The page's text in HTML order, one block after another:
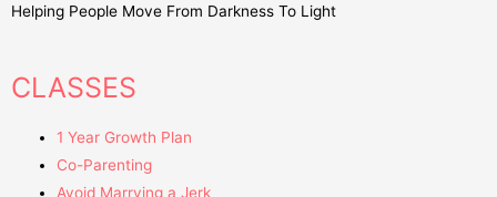
Helping People Move From Darkness To Light
CLASSES
1 Year Growth Plan
Co-Parenting
Avoid Marrying a Jerk